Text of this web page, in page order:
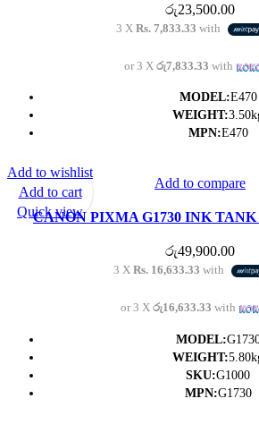
රු23,500.00
3 XRs. 7,833.33 with
or 3 X රු7,833.33 with
MODEL:E470
WEIGHT:
MPN:E470
Add to compare
CANON PIXMA G1730 INK
රු49,900.00
3 X Rs. 16,633.33 with
or 3 Xරු16,633.33 with
MODEL:
WEIGHT:
SKU:G1000
MPN:G1730
Add to wishlist
Add to cart
Quick view